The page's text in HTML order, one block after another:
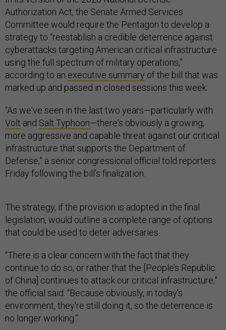
Authorization Act, the Senate Armed Services
Committee would require the Pentagon to develop a
strategy to “reestablish a credible deterrence against
cyberattacks targeting American critical infrastructure
using the full spectrum of military operations,”
according to an executive summary of the bill that was
marked up and passed in closed sessions this week.
“As we've seen in the last two years—particularly with
Volt and Salt Typhoon—there's obviously a growing,
more aggressive and capable threat against our critical
infrastructure that supports the Department of
Defense,” a senior congressional official told reporters
Friday following the bill’s finalization.
The strategy, if the provision is adopted in the final
legislation, would outline a complete range of options
that could be used to deter adversaries.
“There is a clear concern with the fact that they
continue to do so, or rather that the [People’s Republic
of China] continues to attack our critical infrastructure,”
the official said. “Because obviously, in today's
environment, they're still doing it, so the deterrence is
no longer working.”